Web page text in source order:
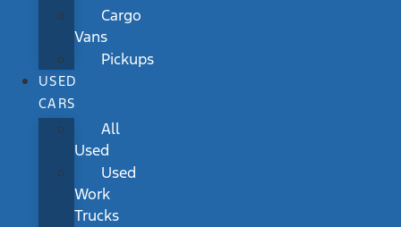
Cargo
Vans
Pickups
USED
CARS
All
Used
Used
Work
Trucks